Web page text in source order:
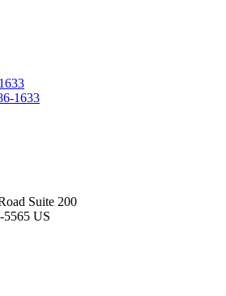
1633
Suite 200
5565 US